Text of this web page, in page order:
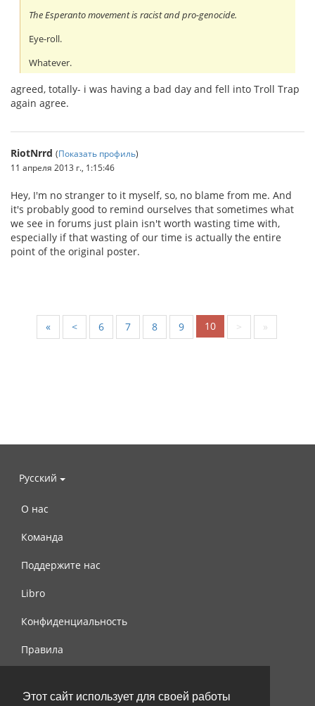
Этот сайт использует для своей работы
The Esperanto movement is racist and pro-genocide.
Eye-roll.
Whatever.
agreed, totally- i was having a bad day and fell into Troll Trap
again agree.
RiotNrrd (Показать профиль)
11 апреля 2013 г., 1:15:46
Hey, I'm no stranger to it myself, so, no blame from me. And
it's probably good to remind ourselves that sometimes what
we see in forums just plain isn't worth wasting time with,
especially if that wasting of our time is actually the entire
point of the original poster.
« < 6 7 8 9 10 > »
Русский
О нас
Команда
Поддержите нас
Libro
Конфиденциальность
Правила